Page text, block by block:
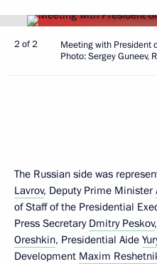
2 of 2
Meeting with President
Photo: Sergey Guneev,
The Russian side was
Lavrov, Deputy Prime Minister
of Staff of the Presidential
Press Secretary Dmitry Peskov
Oreshkin, Presidential Aide
Development Maxim